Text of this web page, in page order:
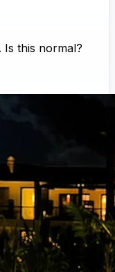
Is this normal?